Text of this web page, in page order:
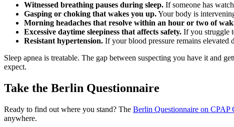
Witnessed breathing pauses during sleep. If someone has
Gasping or choking that wakes you up.Your body is
Morning headaches that resolve within an hour or two of
Excessive daytime sleepiness that affects safety. If you struggle
Resistant hypertension. If your blood pressure remains elevated
Sleep apnea is treatable. The gap between suspecting you have it and
expect.
Take the Berlin Questionnaire
Ready to find out where you stand? The Berlin Questionnaire on CPAP
anywhere.